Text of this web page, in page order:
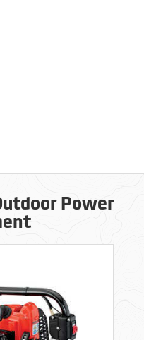
Power